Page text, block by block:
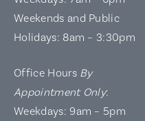
Weekends and Public
Holidays: 8am – 3:30pm
Office Hours By
Appointment Only:
Weekdays: 9am – 5pm